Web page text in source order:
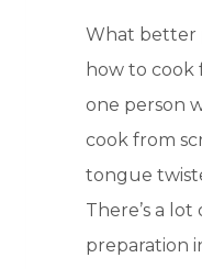
What better
how to cook
one person
cook from
tongue
There’s a
preparation